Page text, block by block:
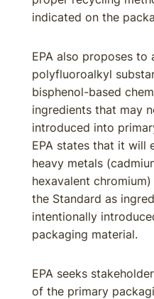
indicated on the
EPA also proposes to
polyfluoroalkyl
bisphenol-based
ingredients that may
introduced into
EPA states that it will
heavy metals
hexavalent
the Standard as
intentionally
packaging material.
EPA seeks
of the primary